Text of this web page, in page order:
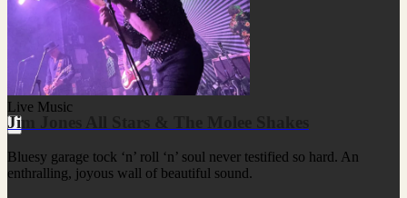
Live Music
Jim Jones All Stars & The Molee Shakes
Bluesy garage tock ‘n’ roll ‘n’ soul never testified so hard. An
enthralling, joyous wall of beautiful sound.